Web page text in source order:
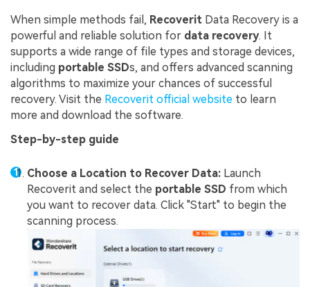
When simple methods fail, Recoverit Data Recovery is a
powerful and reliable solution for data recovery. It
supports a wide range of file types and storage devices,
including portable SSDs, and offers advanced scanning
algorithms to maximize your chances of successful
recovery. Visit the Recoverit official website to learn
more and download the software.
Step-by-step guide
Choose a Location to Recover Data: Launch
Recoverit and select the portable SSD from which
you want to recover data. Click "Start" to begin the
scanning process.